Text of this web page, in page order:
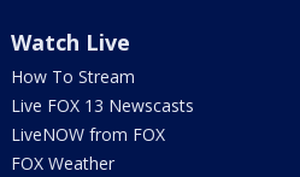
Watch Live
How To Stream
Live FOX 13 Newscasts
LiveNOW from FOX
FOX Weather